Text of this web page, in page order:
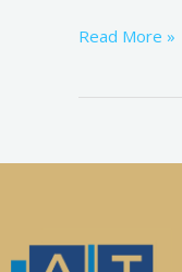
Read More »